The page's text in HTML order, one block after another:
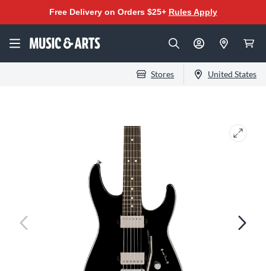
Free Delivery on Orders $25+ Rules Apply
Stores United States